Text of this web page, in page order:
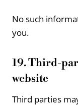
No such
you.
19. Third-
website
Third parties